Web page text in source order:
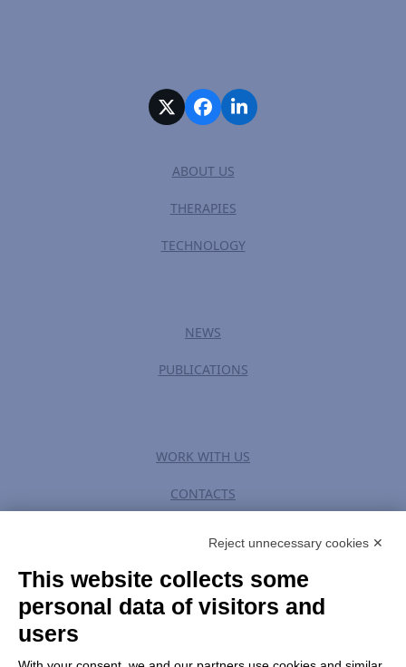
TwitterFacebook
LinkedIn
ABOUT US
THERAPIES
TECHNOLOGY
NEWS
PUBLICATIONS
WORK WITH US
CONTACTS
PRIVACY POLICY|TERM OF USE
Reject unnecessary cookies ✕
This website collects some
personal data of visitors and
users